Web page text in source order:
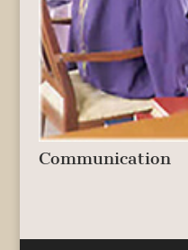
Communication